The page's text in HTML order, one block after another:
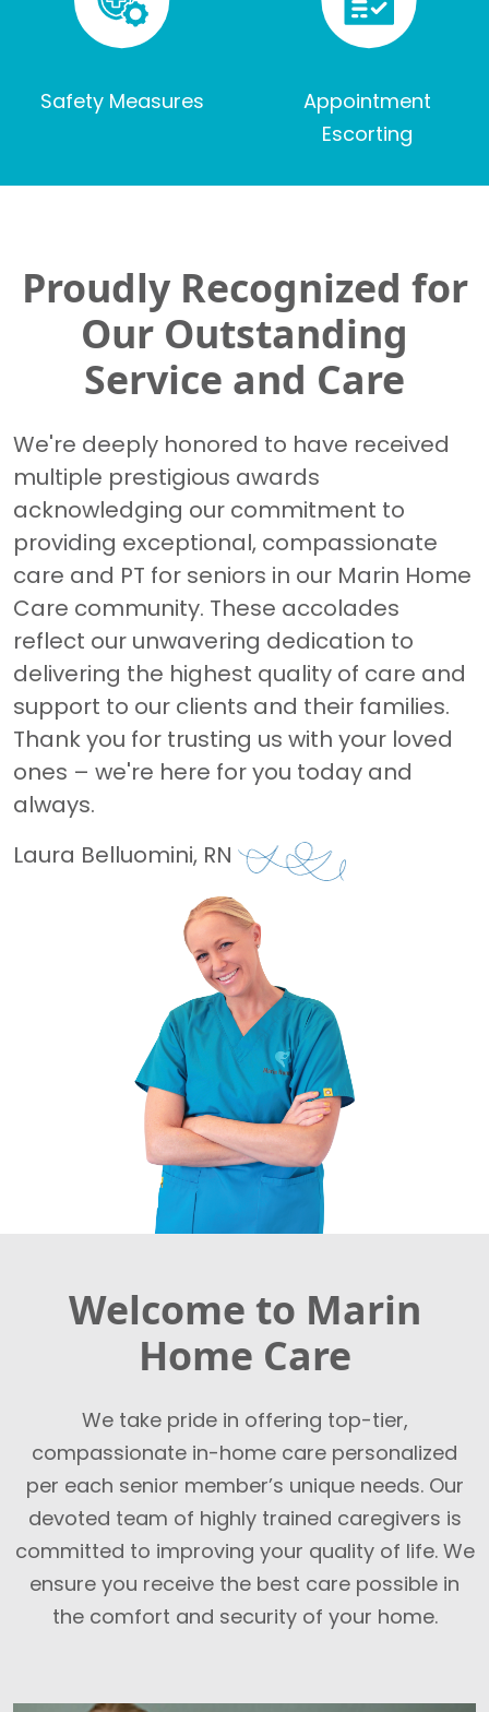
Safety Measures
Appointment
Escorting
Proudly Recognized for
Our Outstanding
Service and Care
We're deeply honored to have received
multiple prestigious awards
acknowledging our commitment to
providing exceptional, compassionate
care and PT for seniors in our Marin Home
Care community. These accolades
reflect our unwavering dedication to
delivering the highest quality of care and
support to our clients and their families.
Thank you for trusting us with your loved
ones – we're here for you today and
always.
Laura Belluomini, RN
Welcome to Marin
Home Care
We take pride in offering top-tier,
compassionate in-home care personalized
per each senior member’s unique needs. Our
devoted team of highly trained caregivers is
committed to improving your quality of life. We
ensure you receive the best care possible in
the comfort and security of your home.